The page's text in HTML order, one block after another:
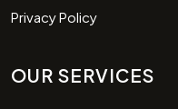
Privacy Policy
OUR SERVICES